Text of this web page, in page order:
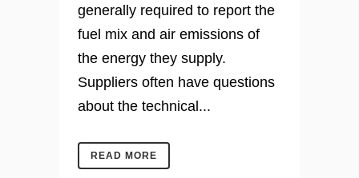
generally required to report the
fuel mix and air emissions of
the energy they supply.
Suppliers often have questions
about the technical...
READ MORE